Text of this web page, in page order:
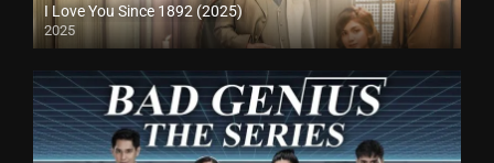
I Love You Since 1892 (2025)
2025